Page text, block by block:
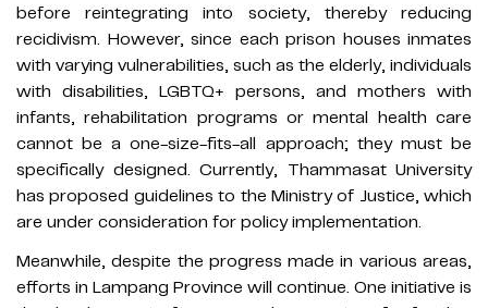
before reintegrating into society, thereby reducing
recidivism. However, since each prison houses inmates
with varying vulnerabilities, such as the elderly, individuals
with disabilities, LGBTQ+ persons, and mothers with
infants, rehabilitation programs or mental health care
cannot be a one-size-fits-all approach; they must be
specifically designed. Currently, Thammasat University
has proposed guidelines to the Ministry of Justice, which
are under consideration for policy implementation.
Meanwhile, despite the progress made in various areas,
efforts in Lampang Province will continue. One initiative is